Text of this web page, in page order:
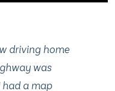
driving home
was
had a map